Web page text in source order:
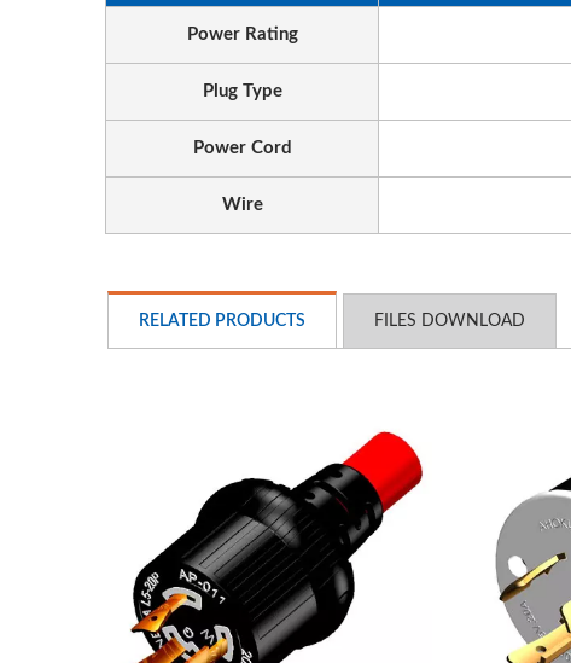
Power Rating
Plug Type
Power Cord
Wire
RELATED PRODUCTS FILES DOWNLOAD